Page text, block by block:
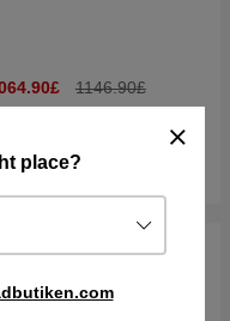
place?
1146.90£
Order item. Ships in 2–5 days